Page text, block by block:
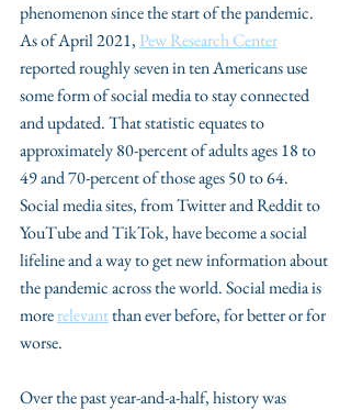
phenomenon since the start of the pandemic.
As of April 2021, Pew Research Center
reported roughly seven in ten Americans use
some form of social media to stay connected
and updated. That statistic equates to
approximately 80-percent of adults ages 18 to
49 and 70-percent of those ages 50 to 64.
Social media sites, from Twitter and Reddit to
YouTube and TikTok, have become a social
lifeline and a way to get new information about
the pandemic across the world. Social media is
more relevant than ever before, for better or for
worse.
Over the past year-and-a-half, history was